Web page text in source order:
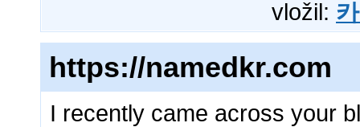
vložil:
https://namedkr.com
I recently came across your